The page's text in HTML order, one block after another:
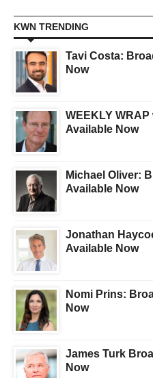
KWN TRENDING
Tavi Costa:
Now
WEEKLY
Available Now
Michael Oliver:
Available Now
Jonathan
Available Now
Nomi Prins:
Now
James Turk
Now